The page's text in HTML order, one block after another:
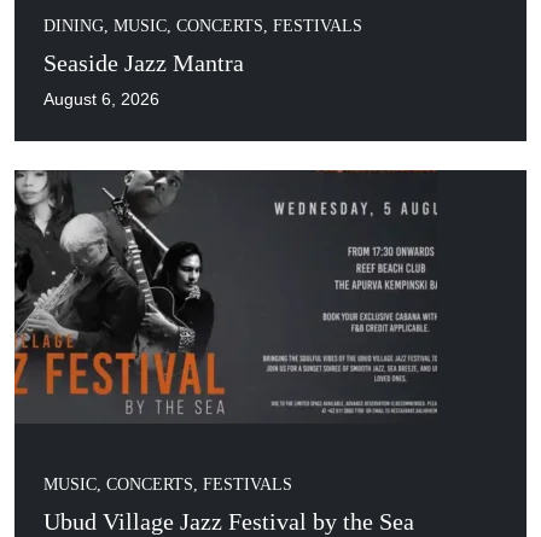
DINING MUSIC, CONCERTS, FESTIVALS
Seaside Jazz Mantra
August 6, 2026
MUSIC, CONCERTS, FESTIVALS
Ubud Village Jazz Festival by the Sea